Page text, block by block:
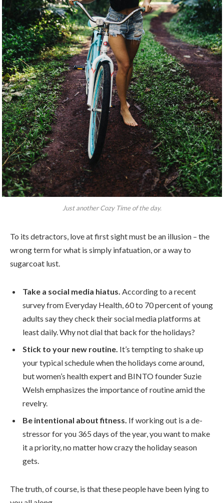
Just another Cozy Time of the day.
To its detractors, love at first sight must be an illusion – the
wrong term for what is simply infatuation, or a way to
sugarcoat lust.
Take a social media hiatus. According to a recent
survey from Everyday Health, 60 to 70 percent of young
adults say they check their social media platforms at
least daily. Why not dial that back for the holidays?
Stick to your new routine. It’s tempting to shake up
your typical schedule when the holidays come around,
but women’s health expert and BINTO founder Suzie
Welsh emphasizes the importance of routine amid the
revelry.
Be intentional about fitness. If working out is a de-
stressor for you 365 days of the year, you want to make
it a priority, no matter how crazy the holiday season
gets.
The truth, of course, is that these people have been lying to